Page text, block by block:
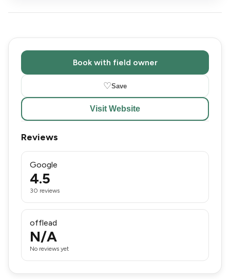
Book with field owner
♡Save
Visit Website
Reviews
Google
4.5
30 reviews
offlead
N/A
No reviews yet